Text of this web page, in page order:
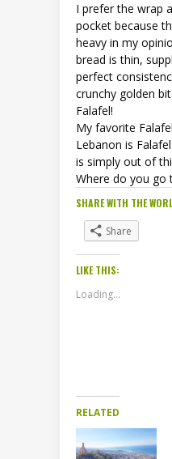
I prefer the wrap
pocket because
heavy in my
bread is thin,
perfect
crunchy golden
Falafel!
My favorite
Lebanon is
is simply out of
Where do you go
SHARE WITH THE
Share
LIKE THIS:
Loading...
RELATED